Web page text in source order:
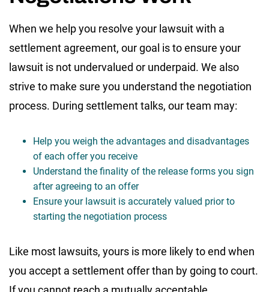
When we help you resolve your lawsuit with a
settlement agreement, our goal is to ensure your
lawsuit is not undervalued or underpaid. We also
strive to make sure you understand the negotiation
process. During settlement talks, our team may:
Help you weigh the advantages and disadvantages
of each offer you receive
Understand the finality of the release forms you sign
after agreeing to an offer
Ensure your lawsuit is accurately valued prior to
starting the negotiation process
Like most lawsuits, yours is more likely to end when
you accept a settlement offer than by going to court.